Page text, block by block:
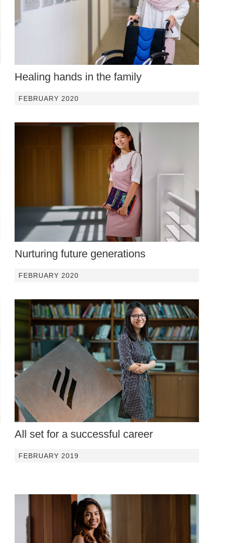
Healing hands in the family
FEBRUARY 2020
Nurturing future generations
FEBRUARY 2020
All set for a successful career
FEBRUARY 2019